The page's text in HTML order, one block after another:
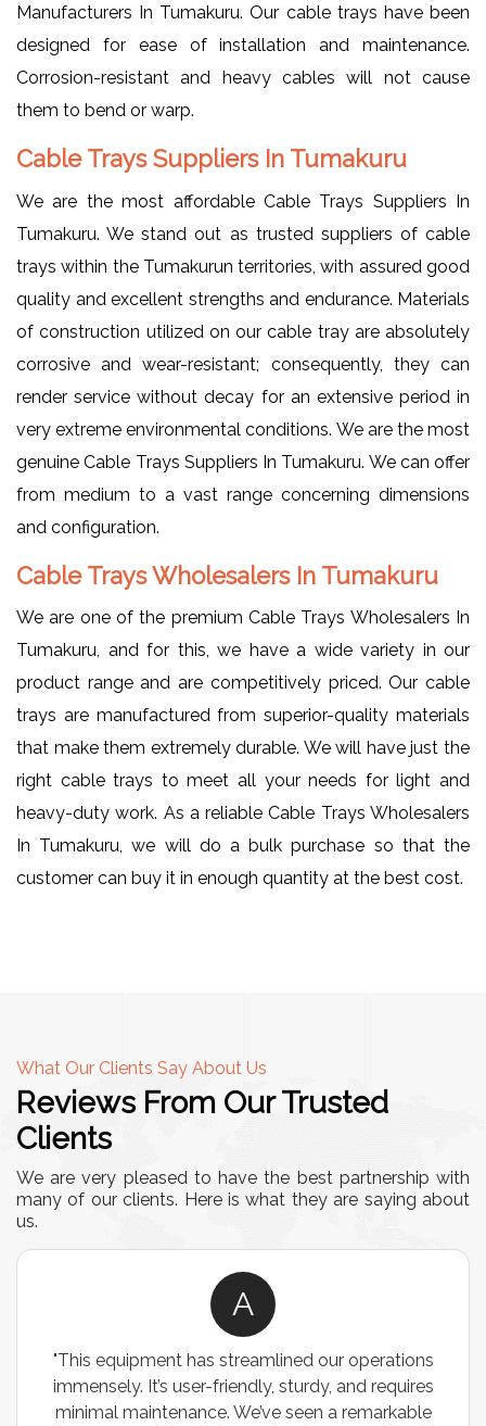
Manufacturers In Tumakuru. Our cable trays have been
designed for ease of installation and maintenance.
Corrosion-resistant and heavy cables will not cause
them to bend or warp.
Cable Trays Suppliers In Tumakuru
We are the most affordable Cable Trays Suppliers In
Tumakuru. We stand out as trusted suppliers of cable
trays within the Tumakurun territories, with assured good
quality and excellent strengths and endurance. Materials
of construction utilized on our cable tray are absolutely
corrosive and wear-resistant; consequently, they can
render service without decay for an extensive period in
very extreme environmental conditions. We are the most
genuine Cable Trays Suppliers In Tumakuru. We can offer
from medium to a vast range concerning dimensions
and configuration.
Cable Trays Wholesalers In Tumakuru
We are one of the premium Cable Trays Wholesalers In
Tumakuru, and for this, we have a wide variety in our
product range and are competitively priced. Our cable
trays are manufactured from superior-quality materials
that make them extremely durable. We will have just the
right cable trays to meet all your needs for light and
heavy-duty work. As a reliable Cable Trays Wholesalers
In Tumakuru, we will do a bulk purchase so that the
customer can buy it in enough quantity at the best cost.
What Our Clients Say About Us
Reviews From Our Trusted
Clients
We are very pleased to have the best partnership with
many of our clients. Here is what they are saying about
us.
A
"This equipment has streamlined our operations
immensely. It’s user-friendly, sturdy, and requires
minimal maintenance. We’ve seen a remarkable